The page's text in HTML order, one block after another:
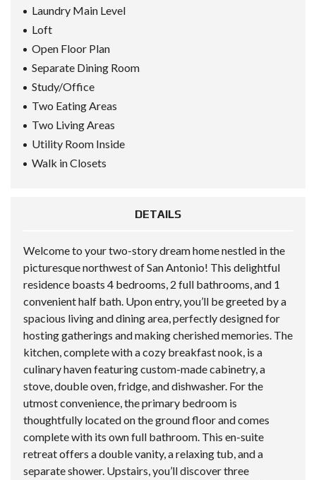
Laundry Main Level
Loft
Open Floor Plan
Separate Dining Room
Study/Office
Two Eating Areas
Two Living Areas
Utility Room Inside
Walk in Closets
DETAILS
Welcome to your two-story dream home nestled in the
picturesque northwest of San Antonio! This delightful
residence boasts 4 bedrooms, 2 full bathrooms, and 1
convenient half bath. Upon entry, you’ll be greeted by a
spacious living and dining area, perfectly designed for
hosting gatherings and making cherished memories. The
kitchen, complete with a cozy breakfast nook, is a
culinary haven featuring custom-made cabinetry, a
stove, double oven, fridge, and dishwasher. For the
utmost convenience, the primary bedroom is
thoughtfully located on the ground floor and comes
complete with its own full bathroom. This en-suite
retreat offers a double vanity, a relaxing tub, and a
separate shower. Upstairs, you’ll discover three